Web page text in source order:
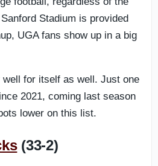
Stadium is provided
UGA fans show up in a big
for itself as well. Just one
2021, coming last season
lower on this list.
(33-2)